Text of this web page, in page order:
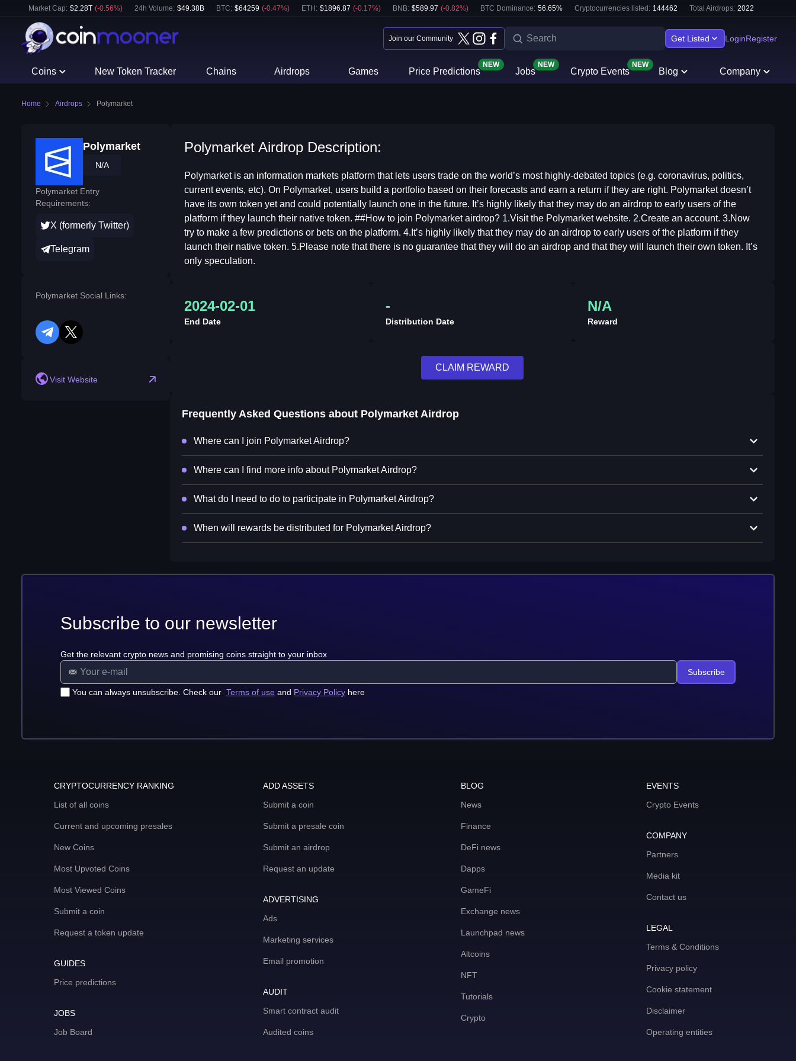
Market Cap: $2.28T (-0.56%) 24h Volume: $49.38B BTC: $64259 (-0.47%) ETH : $1896.87 (-0.17%) BNB: $589.97 (-0.82%) BTC Dominance: 56.65% Cryptocurrencies listed: 144462 Total Airdrops: 2022
Join our Community Get Listed LoginRegister
Coins New Token Tracker Chains Airdrops Games Price Predictions
NEW
Jobs
NEW
Crypto Events
NEW
Blog Company
Home Airdrops Polymarket
Polymarket
N/A
Polymarket Entry
Requirements:
X (formerly Twitter)
Telegram
Polymarket Social Links:
telegram
twitter
Visit Website
Polymarket Airdrop Description:
Polymarket is an information markets platform that lets users trade on the world’s most highly-debated topics (e.g. coronavirus, politics,
current events, etc). On Polymarket, users build a portfolio based on their forecasts and earn a return if they are right. Polymarket doesn’t
have its own token yet and could potentially launch one in the future. It’s highly likely that they may do an airdrop to early users of the
platform if they launch their native token. ##How to join Polymarket airdrop? 1.Visit the Polymarket website. 2.Create an account. 3.Now
try to make a few predictions or bets on the platform. 4.It’s highly likely that they may do an airdrop to early users of the platform if they
launch their native token. 5.Please note that there is no guarantee that they will do an airdrop and that they will launch their own token. It’s
only speculation.
2024-02-01
End Date
-
Distribution Date
N/A
Reward
CLAIM REWARD
Frequently Asked Questions about Polymarket Airdrop
Where can I join Polymarket Airdrop?
Where can I find more info about Polymarket Airdrop?
What do I need to do to participate in Polymarket Airdrop?
When will rewards be distributed for Polymarket Airdrop?
Subscribe to our newsletter
Get the relevant crypto news and promising coins straight to your inbox
You can always unsubscribe. Check our Terms of use and Privacy Policy here
Subscribe
CRYPTOCURRENCY RANKING
List of all coins
Current and upcoming presales
New Coins
Most Upvoted Coins
Most Viewed Coins
Submit a coin
Request a token update
GUIDES
Price predictions
JOBS
Job Board
ADD ASSETS
Submit a coin
Submit a presale coin
Submit an airdrop
Request an update
ADVERTISING
Ads
Marketing services
Email promotion
AUDIT
Smart contract audit
Audited coins
BLOG
News
Finance
DeFi news
Dapps
GameFi
Exchange news
Launchpad news
Altcoins
NFT
Tutorials
Crypto
EVENTS
Crypto Events
COMPANY
Partners
Media kit
Contact us
LEGAL
Terms & Conditions
Privacy policy
Cookie statement
Disclaimer
Operating entities